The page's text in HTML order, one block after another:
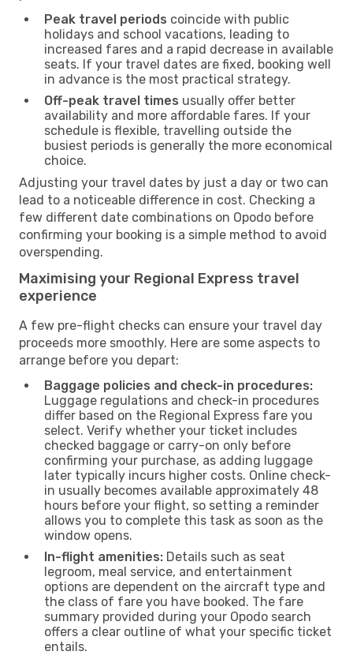
Peak travel periods coincide with public
holidays and school vacations, leading to
increased fares and a rapid decrease in available
seats. If your travel dates are fixed, booking well
in advance is the most practical strategy.
Off-peak travel times usually offer better
availability and more affordable fares. If your
schedule is flexible, travelling outside the
busiest periods is generally the more economical
choice.
Adjusting your travel dates by just a day or two can
lead to a noticeable difference in cost. Checking a
few different date combinations on Opodo before
confirming your booking is a simple method to avoid
overspending.
Maximising your Regional Express travel
experience
A few pre-flight checks can ensure your travel day
proceeds more smoothly. Here are some aspects to
arrange before you depart:
Baggage policies and check-in procedures:
Luggage regulations and check-in procedures
differ based on the Regional Express fare you
select. Verify whether your ticket includes
checked baggage or carry-on only before
confirming your purchase, as adding luggage
later typically incurs higher costs. Online check-
in usually becomes available approximately 48
hours before your flight, so setting a reminder
allows you to complete this task as soon as the
window opens.
In-flight amenities: Details such as seat
legroom, meal service, and entertainment
options are dependent on the aircraft type and
the class of fare you have booked. The fare
summary provided during your Opodo search
offers a clear outline of what your specific ticket
entails.